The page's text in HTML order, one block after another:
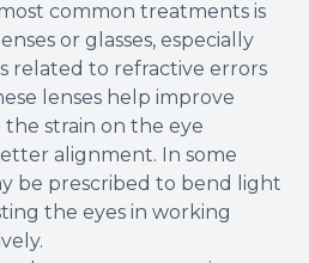
common treatments is
or glasses, especially
related to refractive errors
lenses help improve
strain on the eye
alignment. In some
be prescribed to bend light
the eyes in working